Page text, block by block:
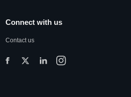
Connect with us
Contact us